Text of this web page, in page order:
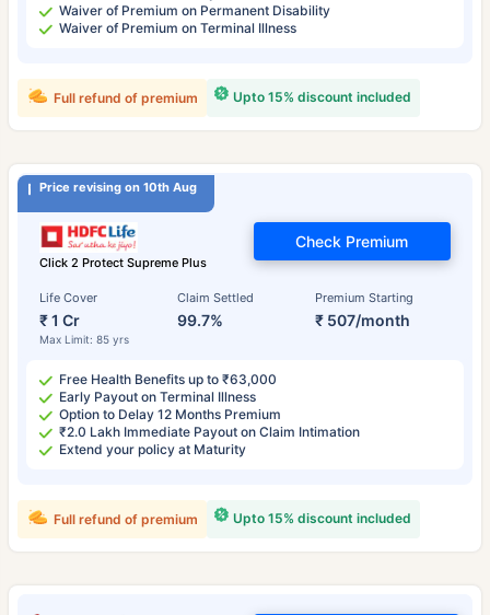
Waiver of Premium on Permanent Disability
Waiver of Premium on Terminal Illness
Upto 15% discount included
Full refund of premium
Price revising on 10th Aug
Click 2 Protect Supreme Plus
Life Cover
₹ 1 Cr
Max Limit: 85 yrs
Claim Settled
99.7%
Premium Starting
₹ 507/month
Check Premium
Free Health Benefits up to ₹63,000
Early Payout on Terminal Illness
Option to Delay 12 Months Premium
₹2.0 Lakh Immediate Payout on Claim Intimation
Extend your policy at Maturity
Upto 15% discount included
Full refund of premium